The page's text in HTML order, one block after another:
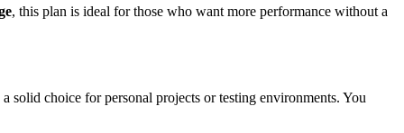
, this plan is ideal for those who want more performance without a
a solid choice for personal projects or testing environments. You